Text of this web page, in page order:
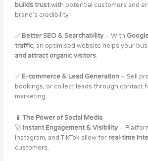
builds trustwith potential customers and
brand’s credibility​.
✅ Better SEO & Searchability– With
traffic, an optimised website helps your
and attract organic visitors.
✅ E-commerce & Lead Generation– Sell
bookings, or collect leads through contact
marketing.
📱 The Power of Social Media
🚀 Instant Engagement & Visibility–
Instagram, and TikTok allow for real-time
customers​.